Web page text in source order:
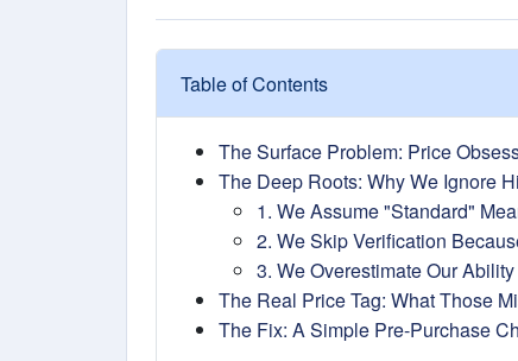
Table of Contents
The Surface Problem: Price
The Deep Roots: Why We Ignore
1. We Assume "Standard"
2. We Skip Verification
3. We Overestimate Our
The Real Price Tag: What Those
The Fix: A Simple Pre-Purchase